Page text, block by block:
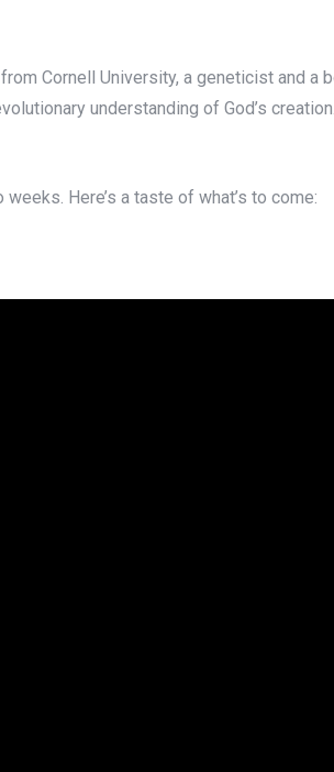
Cornell University, a geneticist and
understanding of God’s
Here’s a taste of what’s to come: